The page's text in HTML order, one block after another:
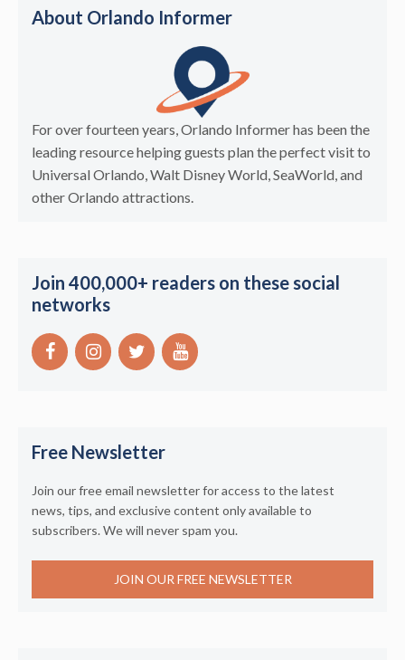
About Orlando Informer
For over fourteen years, Orlando Informer has been the
leading resource helping guests plan the perfect visit to
Universal Orlando, Walt Disney World, SeaWorld, and
other Orlando attractions.
Join 400,000+ readers on these social
networks
Free Newsletter
Join our free email newsletter for access to the latest
news, tips, and exclusive content only available to
subscribers. We will never spam you.
JOIN OUR FREE NEWSLETTER